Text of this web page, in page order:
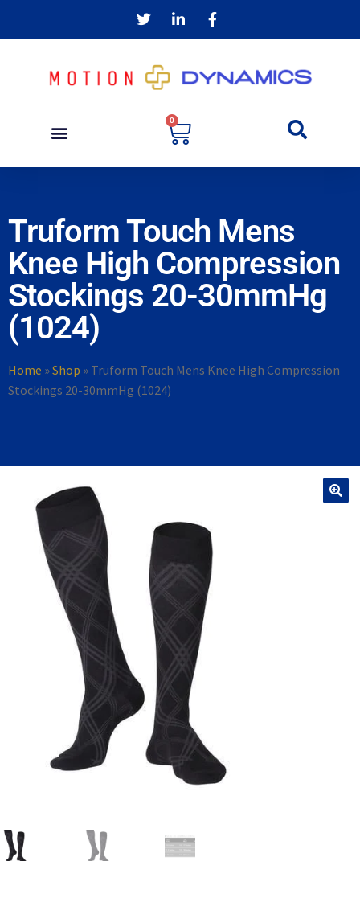
0
Truform Touch Mens
Knee High Compression
Stockings 20-30mmHg
(1024)
Home »Shop » Truform Touch Mens Knee High Compression
Stockings 20-30mmHg (1024)